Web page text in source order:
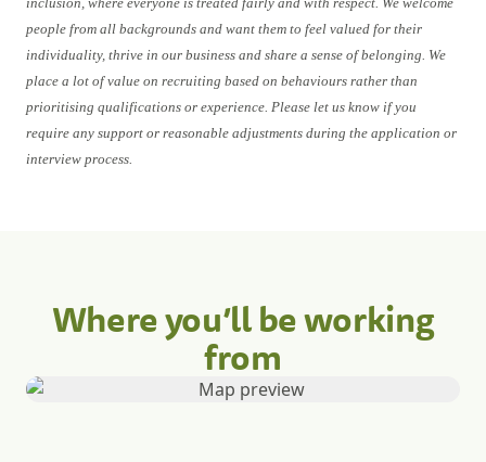
people from all backgrounds and want them to feel valued for their
individuality, thrive in our business and share a sense of belonging. We
place a lot of value on recruiting based on behaviours rather than
prioritising qualifications or experience. Please let us know if you
require any support or reasonable adjustments during the application or
interview process.
Where you’ll be working
from